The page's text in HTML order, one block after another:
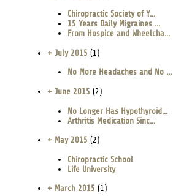
Chiropractic Society of Y...
15 Years Daily Migraines ...
From Hospice and Wheelcha...
+ July 2015 (1)
No More Headaches and No ...
+ June 2015 (2)
No Longer Has Hypothyroid...
Arthritis Medication Sinc...
+ May 2015 (2)
Chiropractic School
Life University
+ March 2015 (1)